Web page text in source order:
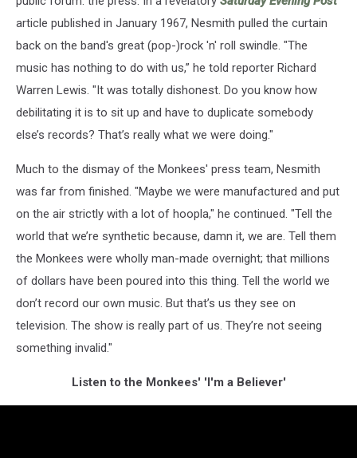
article published in January 1967, Nesmith pulled the curtain
back on the band's great (pop-)rock 'n' roll swindle. "The
music has nothing to do with us,” he told reporter Richard
Warren Lewis. "It was totally dishonest. Do you know how
debilitating it is to sit up and have to duplicate somebody
else’s records? That’s really what we were doing."
Much to the dismay of the Monkees' press team, Nesmith
was far from finished. "Maybe we were manufactured and put
on the air strictly with a lot of hoopla," he continued. "Tell the
world that we’re synthetic because, damn it, we are. Tell them
the Monkees were wholly man-made overnight; that millions
of dollars have been poured into this thing. Tell the world we
don’t record our own music. But that’s us they see on
television. The show is really part of us. They’re not seeing
something invalid."
Listen to the Monkees' 'I'm a Believer'